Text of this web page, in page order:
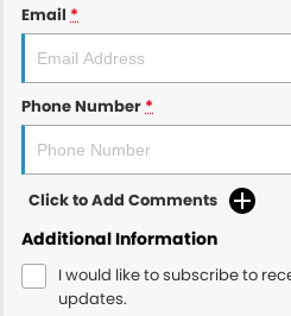
Email *
Phone Number*
Click to Add Comments
Additional Information
I would like to subscribe to
updates.